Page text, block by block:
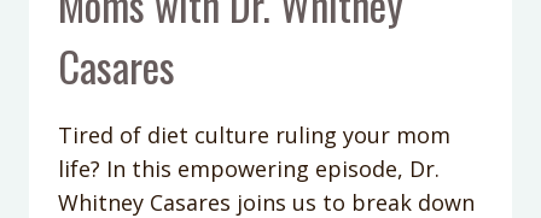
Casares
Tired of diet culture ruling your mom
life? In this empowering episode, Dr.
Whitney Casares joins us to break down